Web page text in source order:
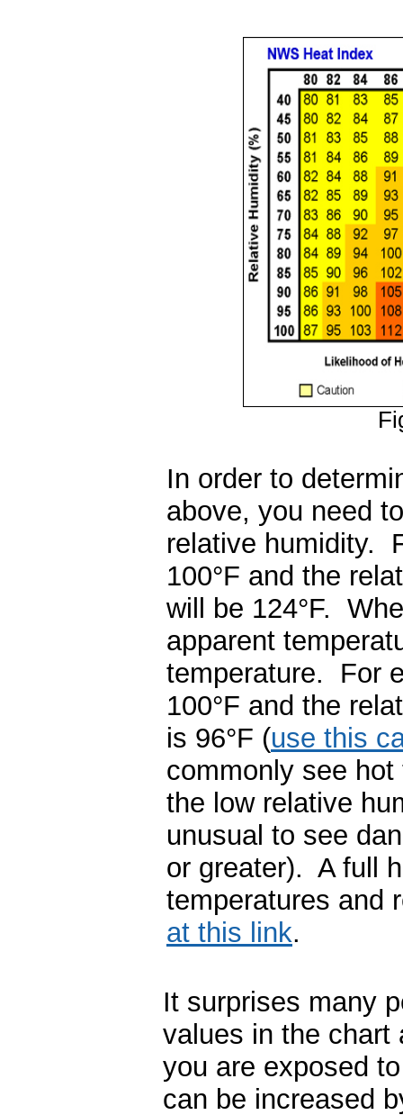
In order to
above, you need
relative humidity.
100°F and the
will be 124°F.
apparent
temperature. For
100°F and the
is 96°F (use this
commonly see
the low relative
unusual to see
or greater). A full
temperatures and
at this link.
It surprises many
values in the
you are exposed
can be increased